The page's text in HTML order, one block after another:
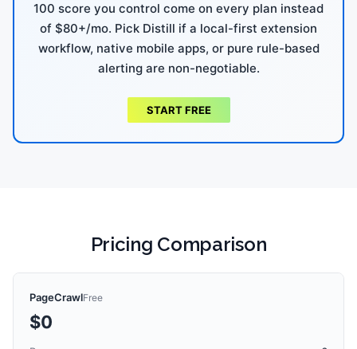
100 score you control come on every plan instead
of $80+/mo. Pick Distill if a local-first extension
workflow, native mobile apps, or pure rule-based
alerting are non-negotiable.
START FREE
Pricing Comparison
PageCrawlFree
$0